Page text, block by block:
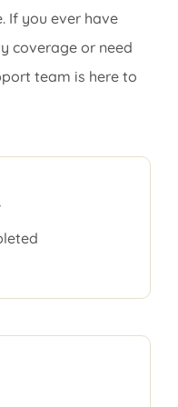
If you ever have
coverage or need
team is here to